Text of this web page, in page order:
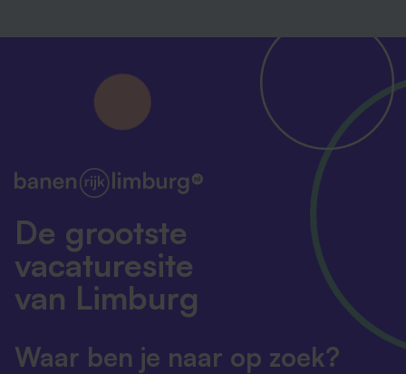
De grootste
vacaturesite
van Limburg
Waar ben je naar op zoek?